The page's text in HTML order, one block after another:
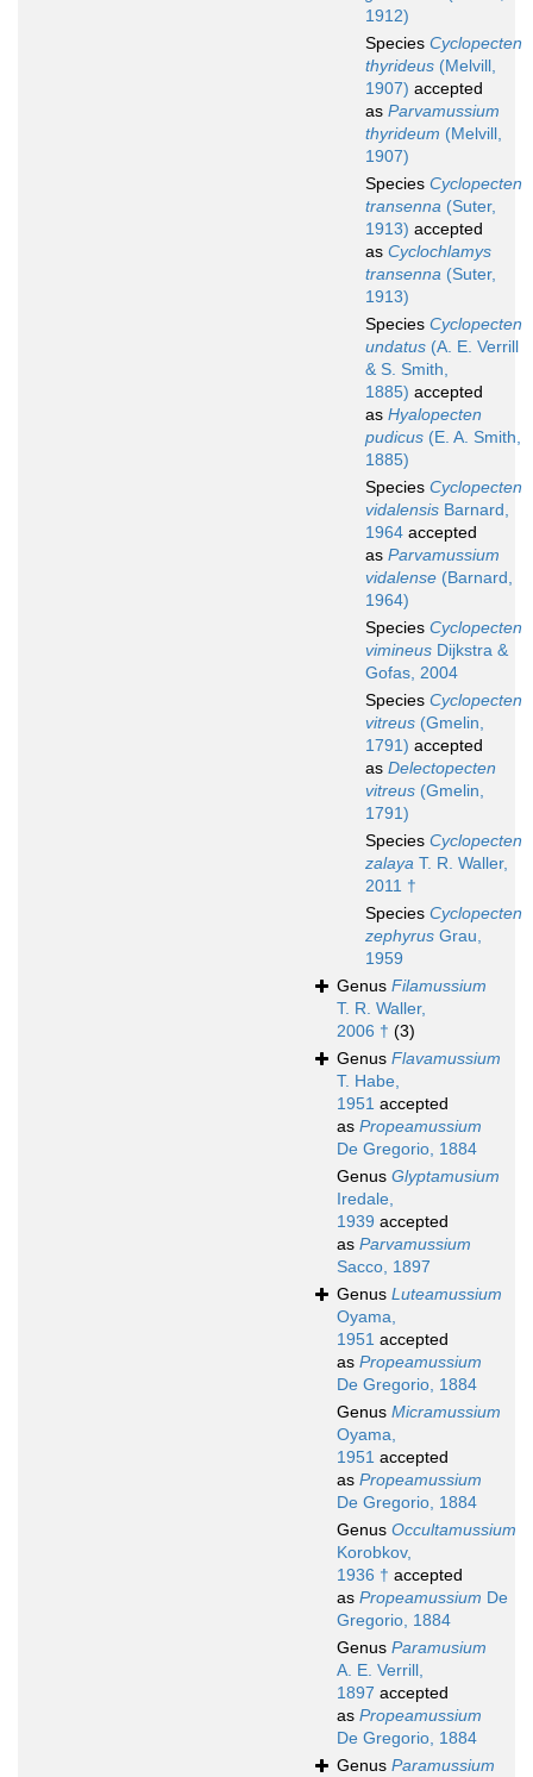
1912)
Species Cyclopecten
thyrideus (Melvill,
1907) accepted
as Parvamussium
thyrideum (Melvill,
1907)
Species Cyclopecten
transenna (Suter,
1913) accepted
as Cyclochlamys
transenna (Suter,
1913)
Species Cyclopecten
undatus (A. E. Verrill
& S. Smith,
1885) accepted
as Hyalopecten
pudicus (E. A. Smith,
1885)
Species Cyclopecten
vidalensis Barnard,
1964 accepted
as Parvamussium
vidalense (Barnard,
1964)
Species Cyclopecten
vimineus Dijkstra &
Gofas, 2004
Species Cyclopecten
vitreus (Gmelin,
1791) accepted
as Delectopecten
vitreus (Gmelin,
1791)
Species Cyclopecten
zalaya T. R. Waller,
2011 †
Species Cyclopecten
zephyrus Grau,
1959
Genus Filamussium
T. R. Waller,
2006 † (3)
Genus Flavamussium
T. Habe,
1951 accepted
as Propeamussium
De Gregorio, 1884
Genus Glyptamusium
Iredale,
1939 accepted
as Parvamussium
Sacco, 1897
Genus Luteamussium
Oyama,
1951 accepted
as Propeamussium
De Gregorio, 1884
Genus Micramussium
Oyama,
1951 accepted
as Propeamussium
De Gregorio, 1884
Genus Occultamussium
Korobkov,
1936 † accepted
as Propeamussium De
Gregorio, 1884
Genus Paramusium
A. E. Verrill,
1897 accepted
as Propeamussium
De Gregorio, 1884
Genus Paramussium